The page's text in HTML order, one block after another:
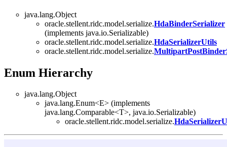
java.lang.Object
oracle.stellent.ridc.model.serialize.HdaBinderSerializer
(implements java.io.Serializable)
oracle.stellent.ridc.model.serialize.HdaSerializerUtils
oracle.stellent.ridc.model.serialize.
Enum Hierarchy
java.lang.Object
java.lang.Enum<E> (implements
java.lang.Comparable<T>, java.io.Serializable)
oracle.stellent.ridc.model.serialize.